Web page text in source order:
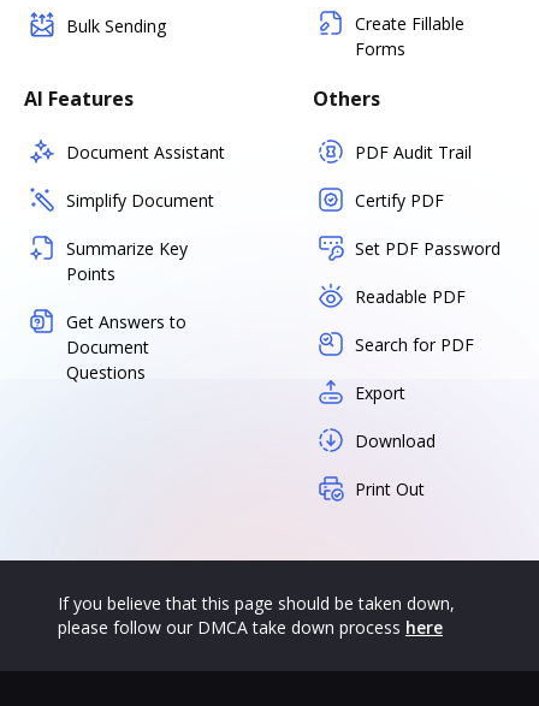
Bulk Sending
Create Fillable
Forms
AI Features
Document Assistant
Simplify Document
Summarize Key
Points
Get Answers to
Document
Questions
Others
PDF Audit Trail
Certify PDF
Set PDF Password
Readable PDF
Search for PDF
Export
Download
Print Out
If you believe that this page should be taken down,
please follow our DMCA take down process here